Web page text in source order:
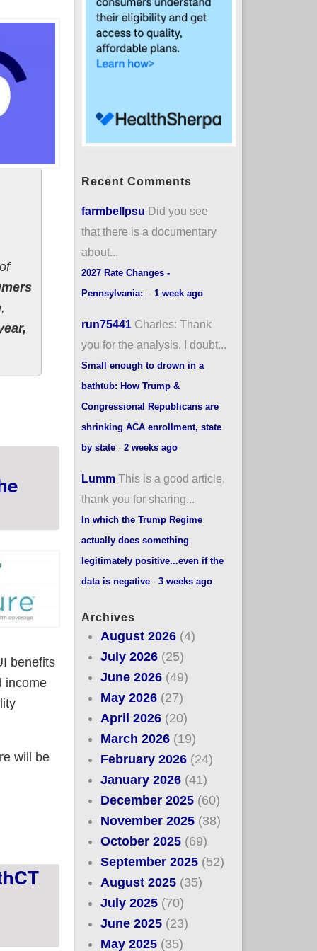
Special Enrollment Period; 90% of 335K total
benefits
income
will be
earlier in 2021 can still take advantage of the
Recent Comments
farmbellpsu Did you see
that there is a documentary
about...
2027 Rate Changes -
Pennsylvania:
· 1 week ago
run75441 Charles: Thank
you for the analysis. I doubt...
Small enough to drown in a
bathtub: How Trump &
Congressional Republicans are
shrinking ACA enrollment, state
by state· 2 weeks ago
Lumm This is a good article,
thank you for sharing...
In which the Trump Regime
actually does something
legitimately positive...even if the
data is negative· 3 weeks ago
Archives
August 2026 (4)
July 2026 (25)
June 2026 (49)
May 2026 (27)
April 2026 (20)
March 2026 (19)
February 2026 (24)
January 2026 (41)
December 2025 (60)
November 2025 (38)
October 2025 (69)
September 2025 (52)
August 2025 (35)
July 2025 (70)
June 2025 (23)
May 2025 (35)